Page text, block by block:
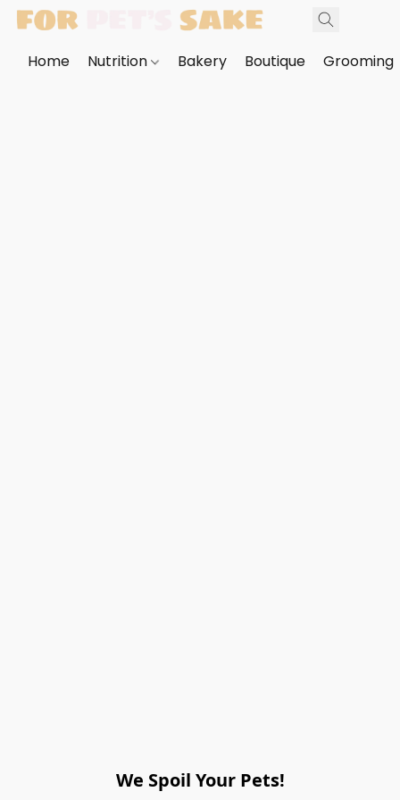
Home Nutrition Bakery Boutique Grooming
We Spoil Your Pets!